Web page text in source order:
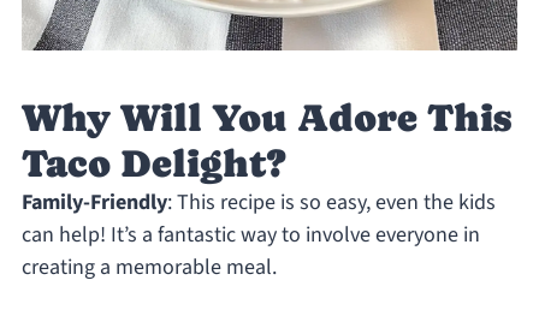
Why Will You Adore This
Taco Delight?
Family-Friendly: This recipe is so easy, even the kids
can help! It’s a fantastic way to involve everyone in
creating a memorable meal.